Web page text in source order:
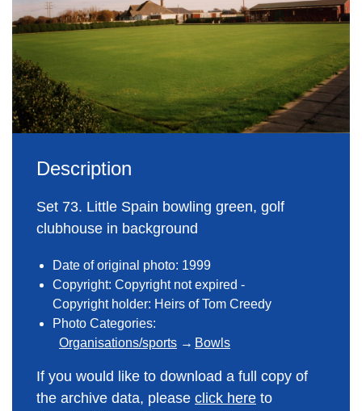
Description
Set 73. Little Spain bowling green, golf
clubhouse in background
Date of original photo: 1999
Copyright: Copyright not expired -
Copyright holder: Heirs of Tom Creedy
Photo Categories:
Organisations/sports
Bowls
If you would like to download a full copy of
the archive data, please click here to